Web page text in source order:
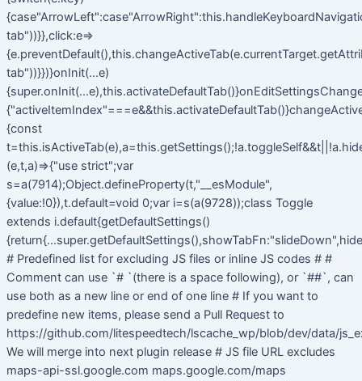
tab"))}},click:e=>
tab"))}})}onInit(...e)
{const
(e,t,a)=>{"use strict";var
s=a(7914);Object.defineProperty(t,"__esModule",
{value:!0}),t.default=void 0;var i=s(a(9728));class Toggle
extends i.default{getDefaultSettings()
# Predefined list for excluding JS files or inline JS codes # #
Comment can use `# `(there is a space following), or `##`, can
use both as a new line or end of one line # If you want to
predefine new items, please send a Pull Request to
https://github.com/litespeedtech/lscache_wp/blob/dev/data/
We will merge into next plugin release # JS file URL excludes
maps-api-ssl.google.com maps.google.com/maps